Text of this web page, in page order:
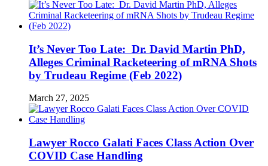
It’s Never Too Late: Dr. David Martin PhD,
Alleges Criminal Racketeering of mRNA Shots
by Trudeau Regime (Feb 2022)
March 27, 2025
Lawyer Rocco Galati Faces Class Action Over
COVID Case Handling